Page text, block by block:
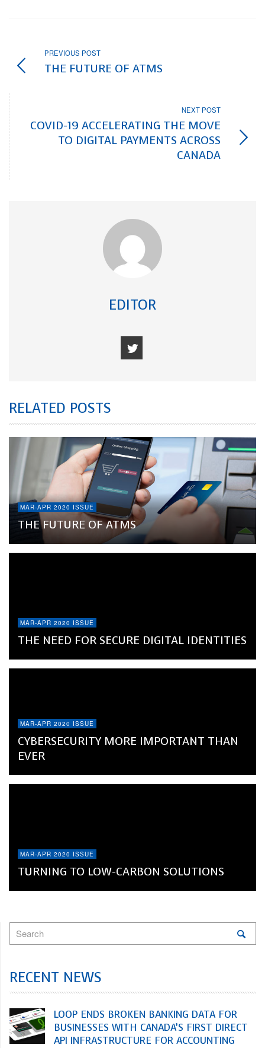
PREVIOUS POST
THE FUTURE OF ATMS
NEXT POST
COVID-19 ACCELERATING THE MOVE
TO DIGITAL PAYMENTS ACROSS
CANADA
EDITOR
RELATED POSTS
MAR-APR 2020 ISSUE
THE FUTURE OF ATMS
MAR-APR 2020 ISSUE
THE NEED FOR SECURE DIGITAL IDENTITIES
MAR-APR 2020 ISSUE
CYBERSECURITY MORE IMPORTANT THAN
EVER
MAR-APR 2020 ISSUE
TURNING TO LOW-CARBON SOLUTIONS
RECENT NEWS
LOOP ENDS BROKEN BANKING DATA FOR
BUSINESSES WITH CANADA’S FIRST DIRECT
API INFRASTRUCTURE FOR ACCOUNTING